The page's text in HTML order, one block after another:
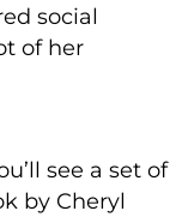
social
of her
see a set of
by Cheryl